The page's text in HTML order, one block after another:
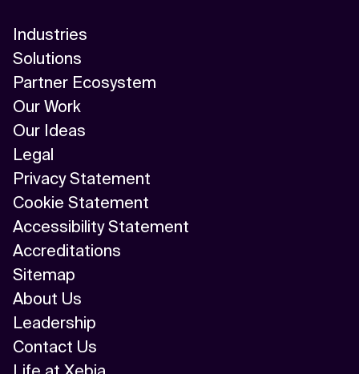
Industries
Solutions
Partner Ecosystem
Our Work
Our Ideas
Legal
Privacy Statement
Cookie Statement
Accessibility Statement
Accreditations
Sitemap
About Us
Leadership
Contact Us